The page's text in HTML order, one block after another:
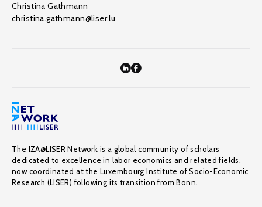
Christina Gathmann
christina.gathmann@liser.lu
The IZA@LISER Network is a global community of scholars
dedicated to excellence in labor economics and related fields,
now coordinated at the Luxembourg Institute of Socio-Economic
Research (LISER) following its transition from Bonn.